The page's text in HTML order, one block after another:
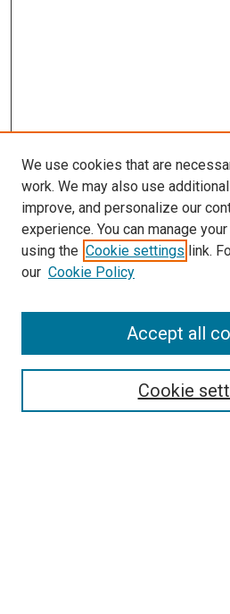
SEARCH
We use cookies that are
work. We may also use
improve, and personalize our
experience. You can manage
using the Cookie settings link.
our Cookie Policy
Cookie
Accept all